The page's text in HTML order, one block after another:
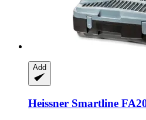
Add
Heissner Smartline